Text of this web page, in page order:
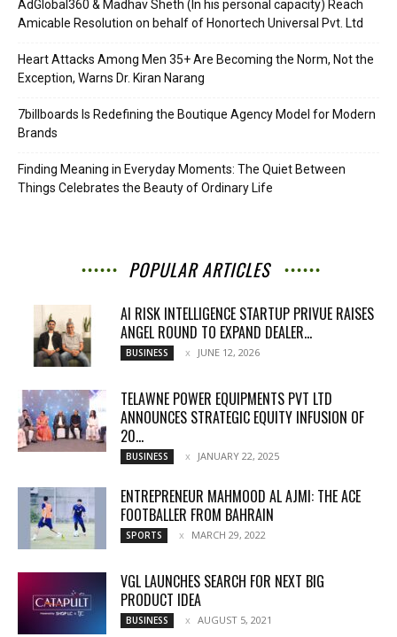
AdGlobal360 & Madhav Sheth (In his personal capacity) Reach
Amicable Resolution on behalf of Honortech Universal Pvt. Ltd
Heart Attacks Among Men 35+ Are Becoming the Norm, Not the
Exception, Warns Dr. Kiran Narang
7billboards Is Redefining the Boutique Agency Model for Modern
Brands
Finding Meaning in Everyday Moments: The Quiet Between
Things Celebrates the Beauty of Ordinary Life
POPULAR ARTICLES
AI RISK INTELLIGENCE STARTUP PRIVUE RAISES
ANGEL ROUND TO EXPAND DEALER...
BUSINESS JUNE 12, 2026
TELAWNE POWER EQUIPMENTS PVT LTD
ANNOUNCES STRATEGIC EQUITY INFUSION OF
₹20...
BUSINESS JANUARY 22, 2025
ENTREPRENEUR MAHMOOD AL AJMI: THE ACE
FOOTBALLER FROM BAHRAIN
SPORTS MARCH 29, 2022
VGL LAUNCHES SEARCH FOR NEXT BIG
PRODUCT IDEA
BUSINESS AUGUST 5, 2021